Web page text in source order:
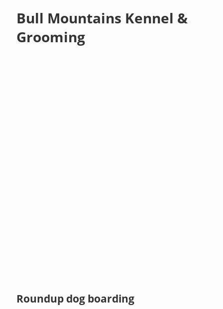
Bull Mountains Kennel &
Grooming
Roundup dog boarding